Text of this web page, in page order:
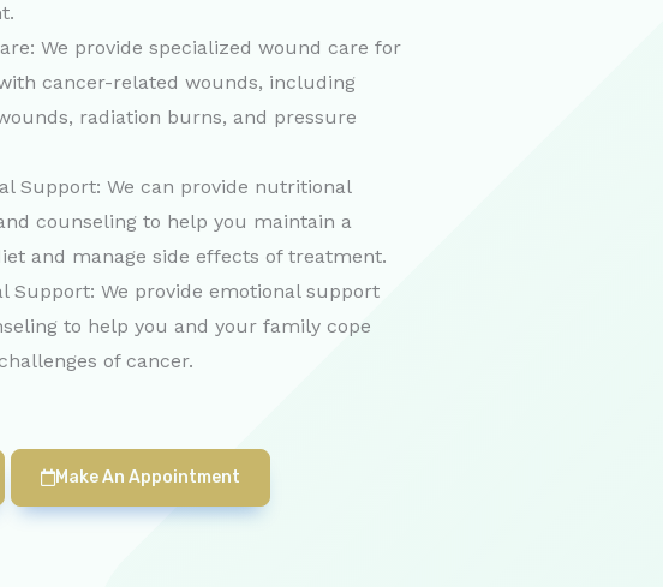
We provide specialized wound care for
cancer-related wounds, including
radiation burns, and pressure
Support: We can provide nutritional
counseling to help you maintain a
and manage side effects of treatment.
Support: We provide emotional support
to help you and your family cope
of cancer.
Make An Appointment